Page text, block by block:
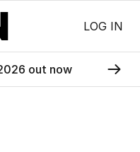
LOG IN
out now